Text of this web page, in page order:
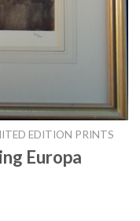
EDITION PRINTS
Europa